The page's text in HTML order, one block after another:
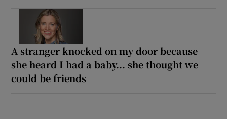
A stranger knocked on my door because
she heard I had a baby... she thought we
could be friends